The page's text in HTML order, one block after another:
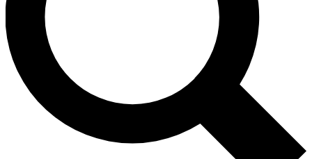
Contact me with news and offers from other Future
brands
By submitting your information you agree to the
and
Privacy Policy
and are aged 16 or over.